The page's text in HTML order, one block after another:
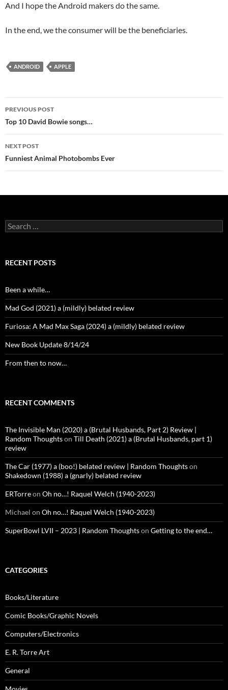
And I hope the Android makers do the same.
In the end, we the consumer will be the beneficiaries.
ANDROID APPLE
Post
navigation
PREVIOUS POST
Top 10 David Bowie songs…
NEXT POST
Funniest Animal Photobombs Ever
Search
for:
RECENT POSTS
Been a while…
Mad God (2021) a (mildly) belated review
Furiosa: A Mad Max Saga (2024) a (mildly) belated review
New Book Update 8/14/24
From then to now…
RECENT COMMENTS
The Invisible Man (2020) a (Brutal Husbands, Part 2) Review |
Random Thoughtson Till Death (2021) a (Brutal Husbands, part 1)
review
The Car (1977) a (boo!) belated review | Random Thoughtson
Shakedown (1988) a (gnarly) belated review
ERTorreon Oh no…! Raquel Welch (1940-2023)
Michael on Oh no…! Raquel Welch (1940-2023)
SuperBowl LVII – 2023 | Random Thoughtson Getting to the end…
CATEGORIES
Books/Literature
Comic Books/Graphic Novels
Computers/Electronics
E. R. Torre Art
General